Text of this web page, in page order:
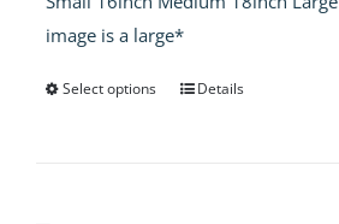
image is a large*
Select options Details